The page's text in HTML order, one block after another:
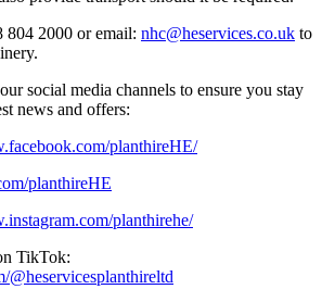
804 2000 or email: nhc@heservices.co.uk to
social media channels to ensure you stay
news and offers:
planthireHE/
planthireHE
planthirehe/
TikTok: